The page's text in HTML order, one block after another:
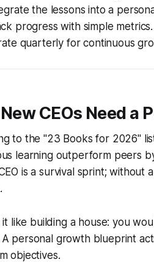
the lessons into a
progress with simple metrics.
quarterly for continuous
CEOs Need
to the "23 Books for 2026"
learning outperform peers
is a survival sprint;
like building a house: you
personal growth blueprint
objectives.